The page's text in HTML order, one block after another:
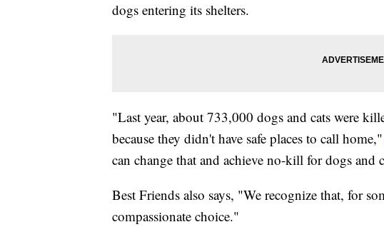
dogs entering its shelters.
"Last year, about 733,000 dogs and cats were
because they didn't have safe places to call home,"
can change that and achieve no-kill for dogs and
Best Friends also says, "We recognize that, for
compassionate choice."